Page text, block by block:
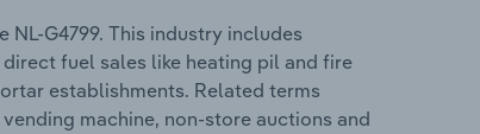
G4799. This industry includes
fuel sales like heating pil and fire
establishments. Related terms
machine, non-store auctions and